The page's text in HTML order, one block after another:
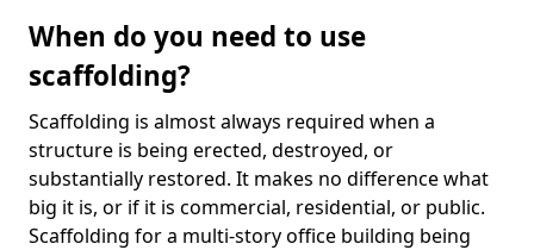
When do you need to use
scaffolding?
Scaffolding is almost always required when a
structure is being erected, destroyed, or
substantially restored. It makes no difference what
big it is, or if it is commercial, residential, or public.
Scaffolding for a multi-story office building being